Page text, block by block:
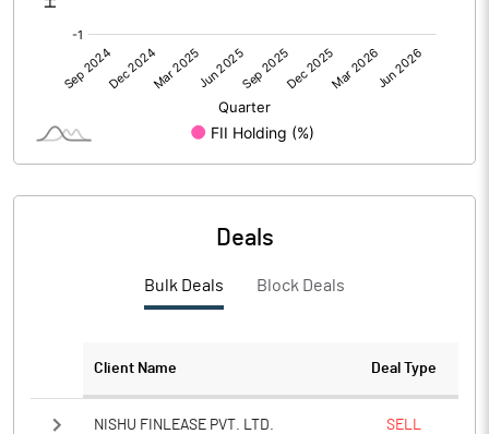
2.23
Deals
Bulk Deals Block Deals
Client Name Deal Type
NISHU FINLEASE PVT. LTD. SELL